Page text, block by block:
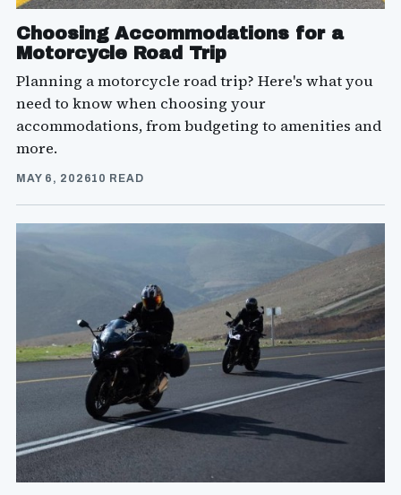
Choosing Accommodations for a
Motorcycle Road Trip
Planning a motorcycle road trip? Here's what you
need to know when choosing your
accommodations, from budgeting to amenities and
more.
MAY 6, 202610 READ